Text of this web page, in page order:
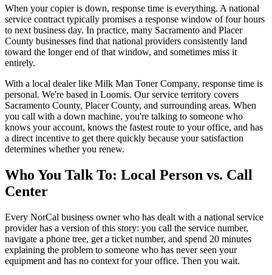
When your copier is down, response time is everything. A national
service contract typically promises a response window of four hours
to next business day. In practice, many Sacramento and Placer
County businesses find that national providers consistently land
toward the longer end of that window, and sometimes miss it
entirely.
With a local dealer like Milk Man Toner Company, response time is
personal. We're based in Loomis. Our service territory covers
Sacramento County, Placer County, and surrounding areas. When
you call with a down machine, you're talking to someone who
knows your account, knows the fastest route to your office, and has
a direct incentive to get there quickly because your satisfaction
determines whether you renew.
Who You Talk To: Local Person vs. Call
Center
Every NorCal business owner who has dealt with a national service
provider has a version of this story: you call the service number,
navigate a phone tree, get a ticket number, and spend 20 minutes
explaining the problem to someone who has never seen your
equipment and has no context for your office. Then you wait.